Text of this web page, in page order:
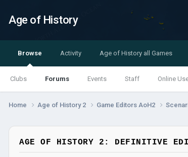
Age of History
Browse
Clubs Forums Events Staff Online
Activity Age of History all Games
Home Age of History 2 Game Editors AoH2
AGE OF HISTORY 2: DEFINITIVE